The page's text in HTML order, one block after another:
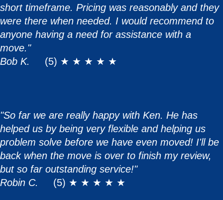
short timeframe. Pricing was reasonably and they
were there when needed. I would recommend to
anyone having a need for assistance with a
move."
Bob K.
(5) ★ ★ ★ ★ ★
"So far we are really happy with Ken. He has
helped us by being very flexible and helping us
problem solve before we have even moved! I'll be
back when the move is over to finish my review,
but so far outstanding service!"
Robin C.
(5) ★ ★ ★ ★ ★